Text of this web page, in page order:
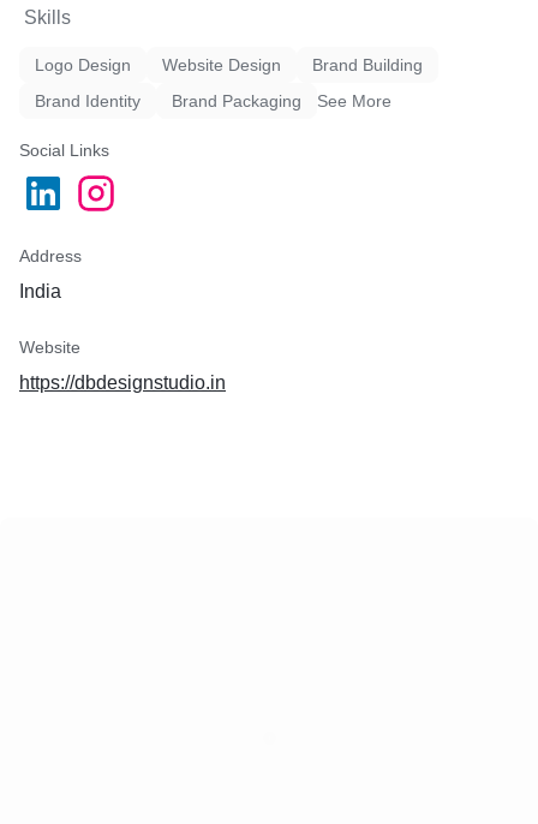
Skills
Logo Design Website Design
Brand Building
Brand Identity
Brand Packaging See More
Social Links
Address
India
Website
https://dbdesignstudio.in